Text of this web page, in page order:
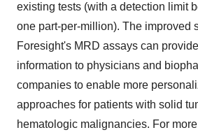
existing tests (with a detection limit
one part-per-million). The improved
Foresight's MRD assays can
information to physicians and
companies to enable more
approaches for patients with solid
hematologic malignancies. For